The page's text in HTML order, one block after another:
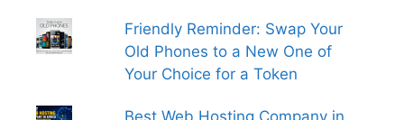
Friendly Reminder: Swap Your
Old Phones to a New One of
Your Choice for a Token